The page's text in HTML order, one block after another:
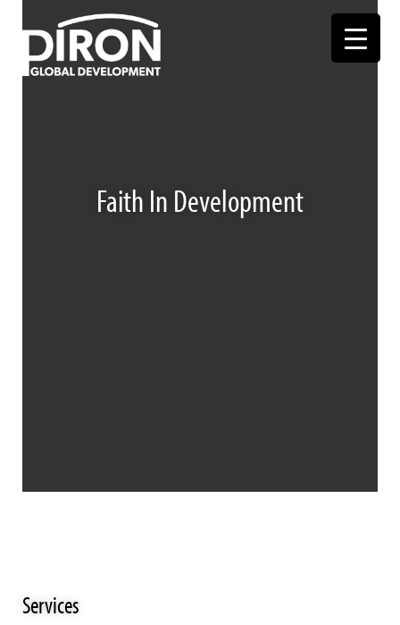
content
Faith In Development
Services